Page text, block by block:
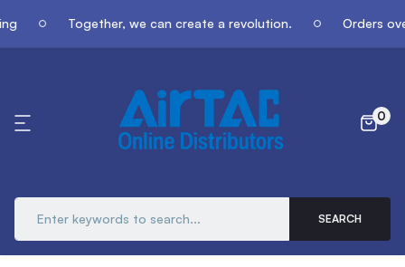
Together, we can create a revolution. Orders over
0
SEARCH